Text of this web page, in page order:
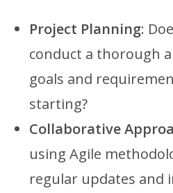
Project Planning:
conduct a thorough
goals and
starting?
Collaborative
using Agile
regular updates and